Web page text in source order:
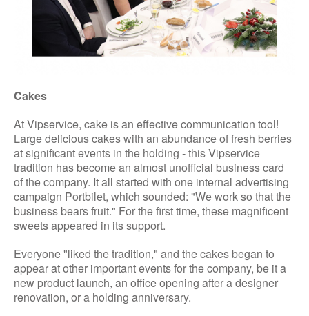
Cakes
At Vipservice, cake is an effective communication tool!
Large delicious cakes with an abundance of fresh berries
at significant events in the holding - this Vipservice
tradition has become an almost unofficial business card
of the company. It all started with one internal advertising
campaign Portbilet, which sounded: "We work so that the
business bears fruit." For the first time, these magnificent
sweets appeared in its support.
Everyone "liked the tradition," and the cakes began to
appear at other important events for the company, be it a
new product launch, an office opening after a designer
renovation, or a holding anniversary.